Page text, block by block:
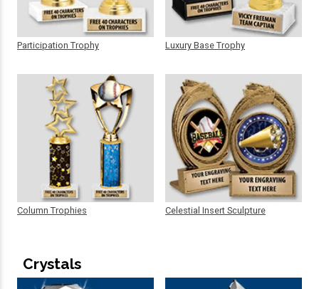
Participation Trophy
Column Trophies
Luxury Base Trophy
Celestial Insert Sculpture
Crystals